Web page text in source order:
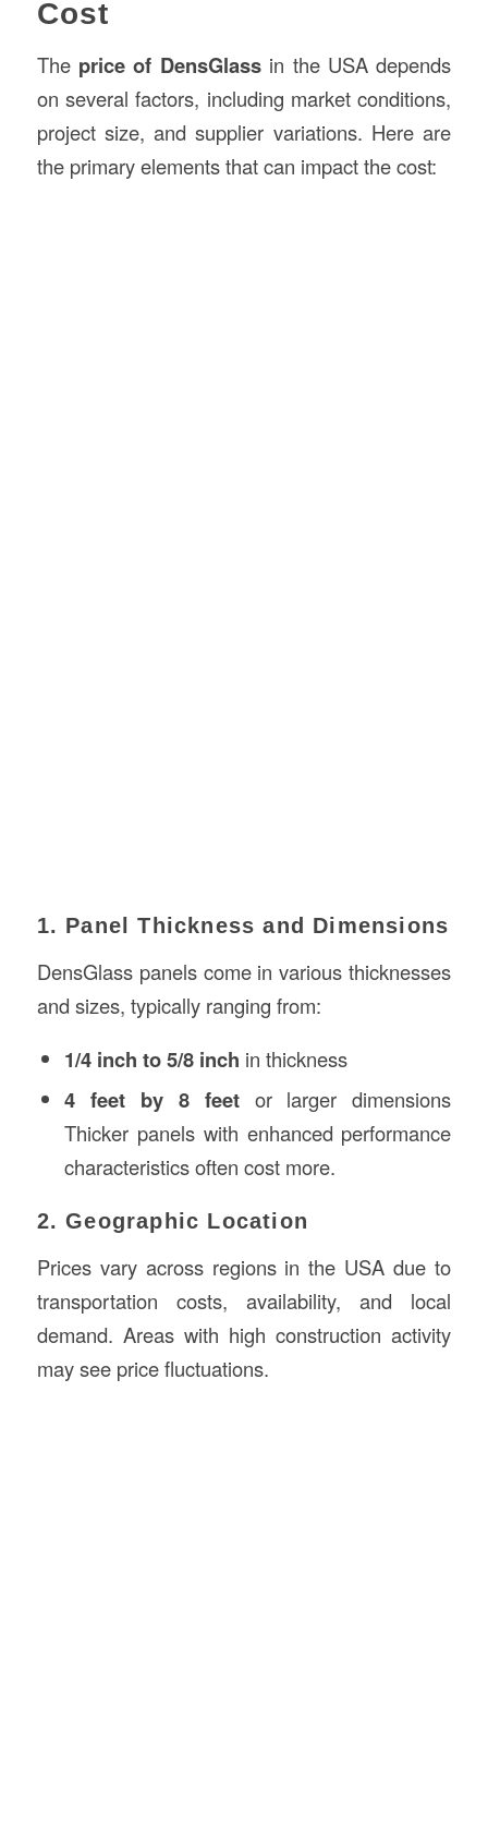
Cost
The price of DensGlassin the USA depends
on several factors, including market conditions,
project size, and supplier variations. Here are
the primary elements that can impact the cost:
1. Panel Thickness and Dimensions
DensGlass panels come in various thicknesses
and sizes, typically ranging from:
1/4 inch to 5/8 inch in thickness
4 feet by 8 feetor larger dimensions
Thicker panels with enhanced performance
characteristics often cost more.
2. Geographic Location
Prices vary across regions in the USA due to
transportation costs, availability, and local
demand. Areas with high construction activity
may see price fluctuations.